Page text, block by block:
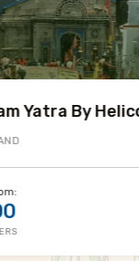
Book A Trip